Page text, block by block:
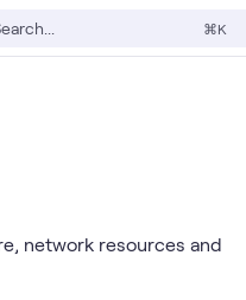
⌘K
network resources and